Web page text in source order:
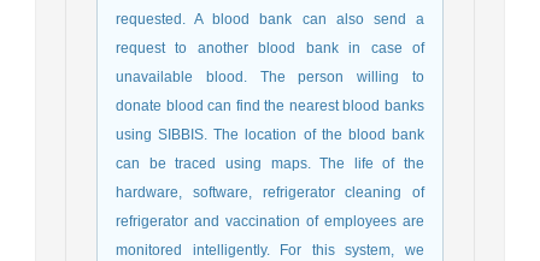
requested. A blood bank can also send a
request to another blood bank in case of
unavailable blood. The person willing to
donate blood can find the nearest blood banks
using SIBBIS. The location of the blood bank
can be traced using maps. The life of the
hardware, software, refrigerator cleaning of
refrigerator and vaccination of employees are
monitored intelligently. For this system, we